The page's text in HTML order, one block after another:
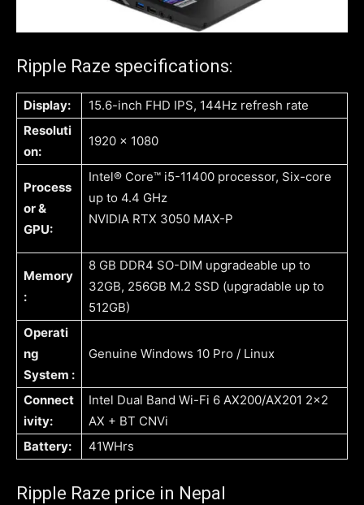
Ripple Raze specifications:
Display:
15.6-inch FHD IPS, 144Hz refresh rate
Resoluti
on:
1920 x 1080
Process
or &
GPU:
Intel® Core™ i5-11400 processor, Six-core
up to 4.4 GHz
NVIDIA RTX 3050 MAX-P
Memory
:
8 GB DDR4 SO-DIM upgradeable up to
32GB, 256GB M.2 SSD (upgradable up to
512GB)
Operati
ng
System :
Genuine Windows 10 Pro / Linux
Connect
ivity:
Intel Dual Band Wi-Fi 6 AX200/AX201 2×2
AX + BT CNVi
Battery:
41WHrs
Ripple Raze price in Nepal